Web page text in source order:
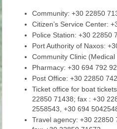
Community: +30 22850
Citizen’s Service Center:
Police Station: +30 22850
Port Authority of Naxos:
Community Clinic
Pharmacy: +30 694 792
Post Office: +30 22850
Ticket office for boat
22850 71438; fax : +30
2558543, +30 694
Travel agency: +30 22850